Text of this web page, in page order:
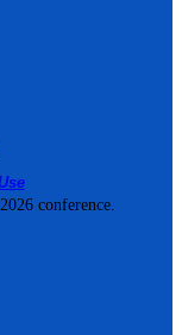
conference.